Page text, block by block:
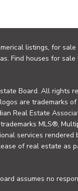
listings, for
Find houses for
Board. All rights
are trademarks of
Real Estate
MLS®,
services rendered
of real estate as
assumes no